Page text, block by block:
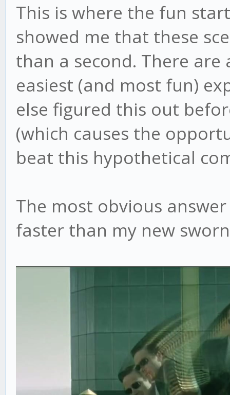
This is where the fun
showed me that these
than a second. There
easiest (and most fun)
else figured this out
(which causes the
beat this hypothetical
The most obvious
faster than my new